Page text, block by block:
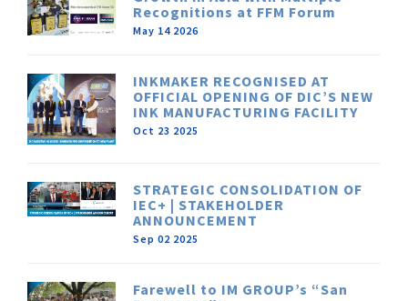
Recognitions at FFM Forum
May 14 2026
INKMAKER RECOGNISED AT
OFFICIAL OPENING OF DIC’S NEW
INK MANUFACTURING FACILITY
Oct 23 2025
STRATEGIC CONSOLIDATION OF
IEC+ | STAKEHOLDER
ANNOUNCEMENT
Sep 02 2025
Farewell to IM GROUP’s “San